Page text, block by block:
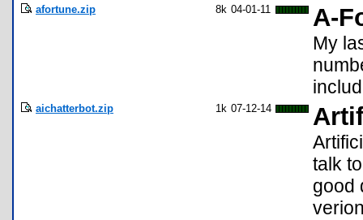
afortune.zip 8k 04-01-11 A-
My
aichatterbot.zip 1k 07-12-14
talk
good